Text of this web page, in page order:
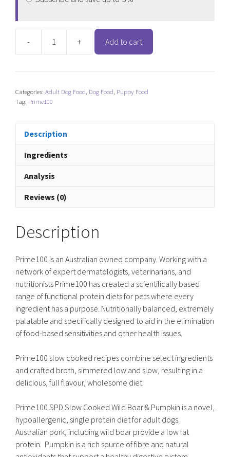
-
Prime100
Slow
Wild
quantity
+ Add to cart
Categories: Adult Dog Food Dog Food Puppy Food
Tag: Prime100
Description
Ingredients
Analysis
Reviews (0)
Description
Prime100 is an Australian owned company. Working with a
network of expert dermatologists, veterinarians, and
nutritionists Prime100 has created a scientifically based
range of functional protein diets for pets where every
ingredient has a purpose. Nutritionally balanced, extremely
palatable and specifically designed to aid in the elimination
of food-based sensitivities and other health issues.
Prime100 slow cooked recipes combine select ingredients
and crafted broth, simmered low and slow, resulting in a
delicious, full flavour, wholesome diet.
Prime100 SPD Slow Cooked Wild Boar & Pumpkin is a novel,
hypoallergenic, single protein diet for adult dogs.
Australian pork, including wild boar provide a low fat
protein. Pumpkin is a rich source of fibre and natural